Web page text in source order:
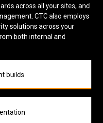
across all your sites, and
CTC also employs
solutions across your
both internal and
builds